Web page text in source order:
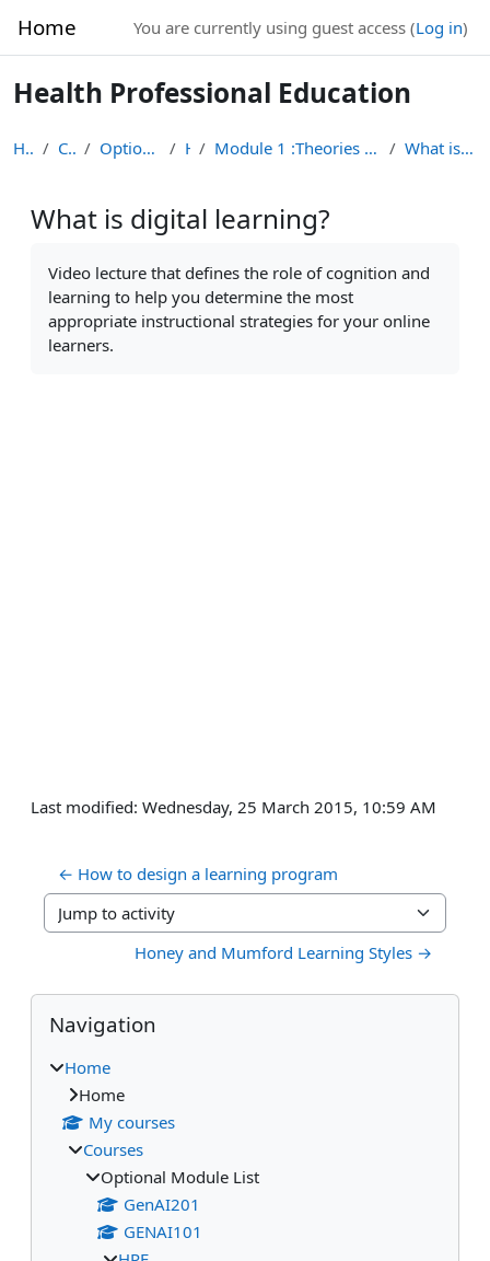
Home You are currently using guest access (Log in)
Health Professional Education
Home Courses Optional Module List HPE Module 1 :Theories of Learning in Health Professio... What is digital learning?
What is digital learning?
Video lecture that defines the role of cognition and
learning to help you determine the most
appropriate instructional strategies for your online
learners.
Last modified: Wednesday, 25 March 2015, 10:59 AM
← How to design a learning program
Jump to activity
Honey and Mumford Learning Styles →
Blocks
Skip Navigation
Navigation
Home
Home
My courses
Courses
Optional Module List
GenAI201
GENAI101